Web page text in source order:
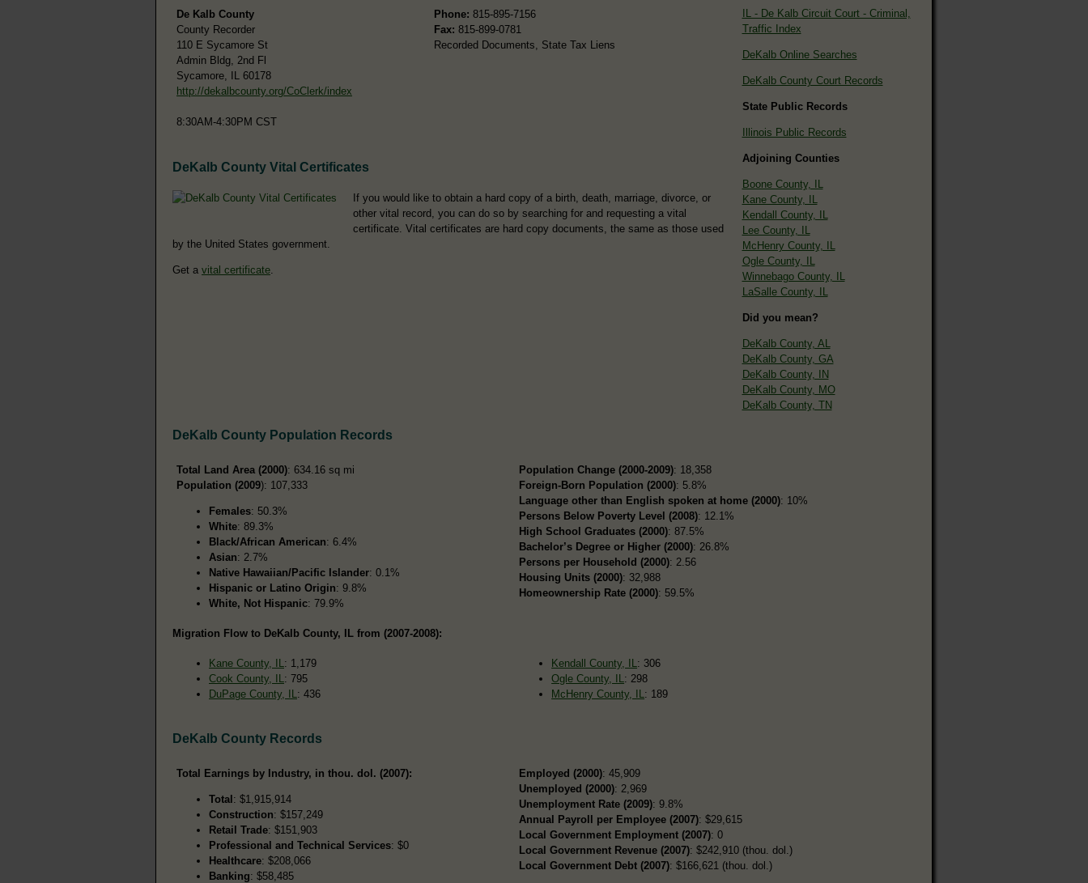
De Kalb County
County Recorder
110 E Sycamore St
Admin Bldg, 2nd Fl
Sycamore, IL 60178
http://dekalbcounty.org/CoClerk/index
8:30AM-4:30PM CST
Phone: 815-895-7156
Fax: 815-899-0781
Recorded Documents, State Tax Liens
DeKalb County Vital Certificates
If you would like to obtain a hard copy of a birth, death, marriage, divorce, or
other vital record, you can do so by searching for and requesting a vital
certificate. Vital certificates are hard copy documents, the same as those used
by the United States government.
Get a vital certificate
IL - De Kalb Circuit Court - Criminal,
Traffic Index
DeKalb Online Searches
DeKalb County Court Records
State Public Records
Illinois Public Records
Adjoining Counties
Boone County, IL
Kane County, IL
Kendall County, IL
Lee County, IL
McHenry County, IL
Ogle County, IL
Winnebago County, IL
LaSalle County, IL
Did you mean?
DeKalb County, AL
DeKalb County, GA
DeKalb County, IN
DeKalb County, MO
DeKalb County, TN
DeKalb County Population Records
Total Land Area (2000): 634.16 sq mi
Population (2009): 107,333
Females: 50.3%
White: 89.3%
Black/African American: 6.4%
Asian: 2.7%
Native Hawaiian/Pacific Islander: 0.1%
Hispanic or Latino Origin: 9.8%
White, Not Hispanic: 79.9%
Population Change (2000-2009): 18,358
Foreign-Born Population (2000): 5.8%
Language other than English spoken at home (2000): 10%
Persons Below Poverty Level (2008): 12.1%
High School Graduates (2000): 87.5%
Bachelor’s Degree or Higher (2000): 26.8%
Persons per Household (2000): 2.56
Housing Units (2000): 32,988
Homeownership Rate (2000): 59.5%
Migration Flow to DeKalb County, IL from (2007-2008):
Kane County, IL : 1,179
Cook County, IL : 795
DuPage County, IL : 436
Kendall County, IL : 306
Ogle County, IL : 298
McHenry County, IL : 189
DeKalb County Records
Total Earnings by Industry, in thou. dol. (2007):
Total: $1,915,914
Construction: $157,249
Retail Trade: $151,903
Professional and Technical Services: $0
Healthcare: $208,066
Banking: $58,485
Employed (2000): 45,909
Unemployed (2000): 2,969
Unemployment Rate (2009): 9.8%
Annual Payroll per Employee (2007): $29,615
Local Government Employment (2007): 0
Local Government Revenue (2007): $242,910 (thou. dol.)
Local Government Debt (2007): $166,621 (thou. dol.)